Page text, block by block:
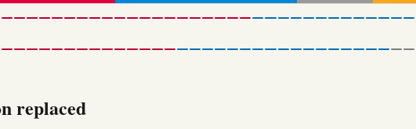
replaced